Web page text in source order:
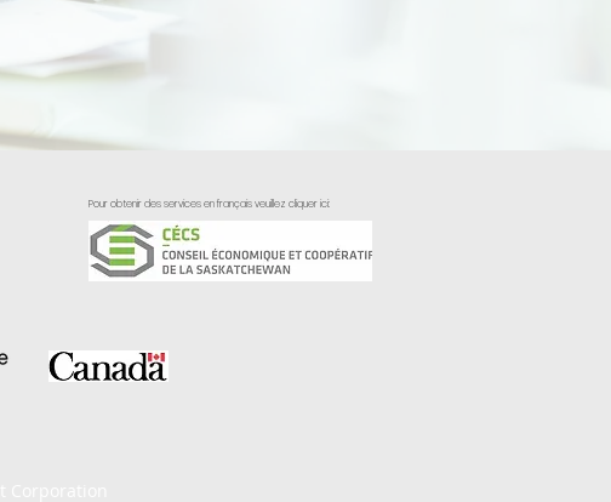
Pour obtenir des services en français veuillez cliquer ici: